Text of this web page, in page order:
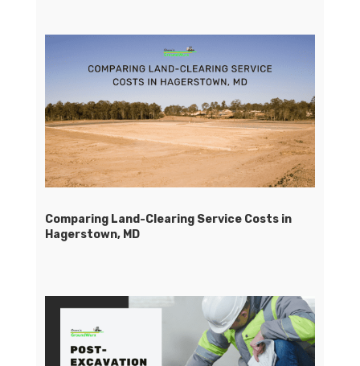
Comparing Land-Clearing Service Costs in
Hagerstown, MD